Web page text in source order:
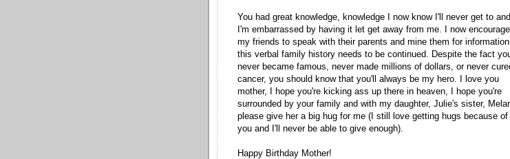
You had great knowledge, knowledge I now know I'll never get to and
I'm embarrassed by having it let get away from me. I now encourage
my friends to speak with their parents and mine them for information,
this verbal family history needs to be continued. Despite the fact
never became famous, never made millions of dollars, or never
cancer, you should know that you'll always be my hero. I love you
mother, I hope you're kicking ass up there in heaven, I hope you're
surrounded by your family and with my daughter, Julie's sister,
please give her a big hug for me (I still love getting hugs because of
you and I'll never be able to give enough).
Happy Birthday Mother!